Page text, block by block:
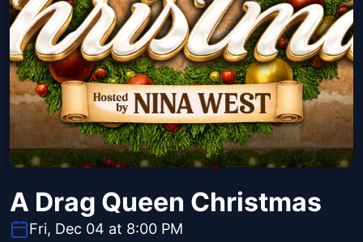
A Drag Queen Christmas
Fri, Dec 04 at 8:00 PM